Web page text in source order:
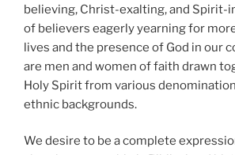
believing, Christ-exalting, and Spirit-
of believers eagerly yearning for
lives and the presence of God in our
are men and women of faith drawn
Holy Spirit from various
ethnic backgrounds.
We desire to be a complete